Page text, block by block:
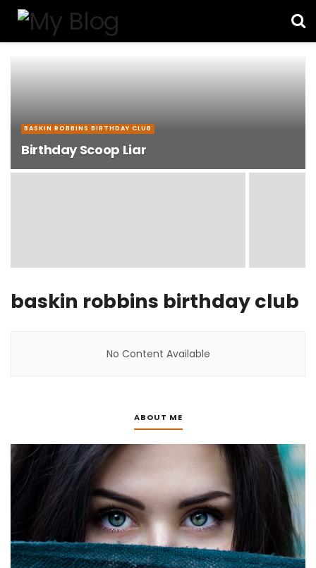
BASKIN ROBBINS BIRTHDAY CLUB
Birthday Scoop Liar
baskin robbins birthday club
No Content Available
ABOUT ME